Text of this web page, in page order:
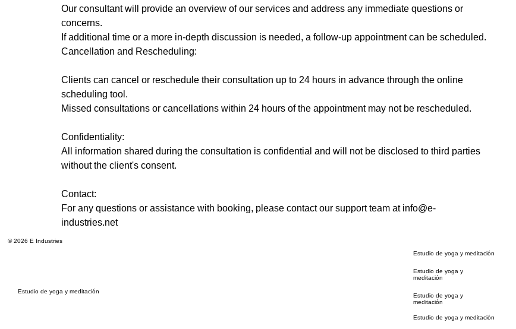
Our consultant will provide an overview of our services and address any immediate questions or
concerns.
If additional time or a more in-depth discussion is needed, a follow-up appointment can be scheduled.
Cancellation and Rescheduling:
Clients can cancel or reschedule their consultation up to 24 hours in advance through the online
scheduling tool.
Missed consultations or cancellations within 24 hours of the appointment may not be rescheduled.
Confidentiality:
All information shared during the consultation is confidential and will not be disclosed to third parties
without the client's consent.
Contact:
For any questions or assistance with booking, please contact our support team at info@e-
industries.net
Estudio de yoga y meditación
© 2026 E Industries
Estudio de yoga y meditación
Estudio de yoga y
meditación
Estudio de yoga y
meditación
Estudio de yoga y meditación